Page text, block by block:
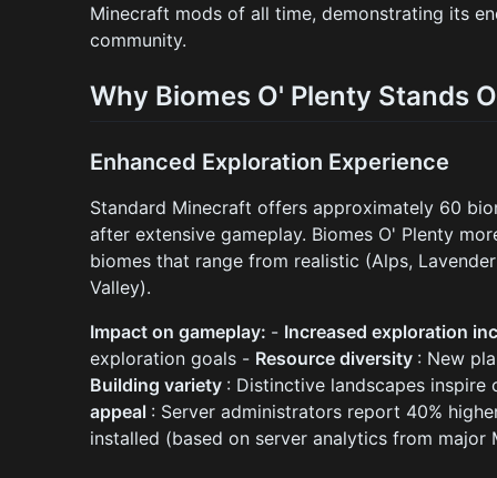
Minecraft mods of all time, demonstrating its
community.
Why Biomes O' Plenty Stands
Enhanced Exploration Experience
Standard Minecraft offers approximately 60
after extensive gameplay. Biomes O' Plenty
biomes that range from realistic (Alps,
Valley).
Impact on gameplay: - Increased exploration
exploration goals - Resource diversity : New
Building variety : Distinctive landscapes
appeal : Server administrators report 40%
installed (based on server analytics from